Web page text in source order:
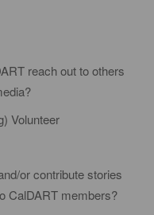
reach out to others
Volunteer
or contribute stories
CalDART members?